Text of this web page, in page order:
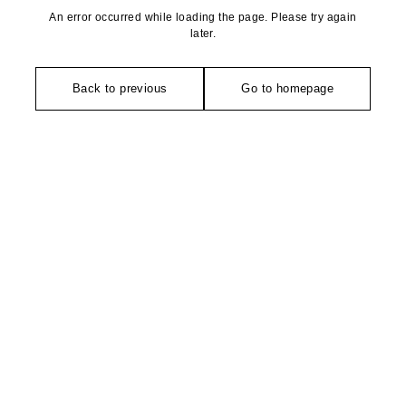
An error occurred while loading the page. Please try again
later.
Back to previous Go to homepage